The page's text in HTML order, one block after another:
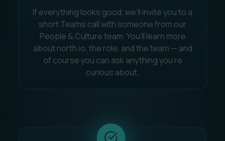
If everything looks good, we’ll invite you to a
short Teams call with someone from our
People & Culture team. You’ll learn more
about north.io, the role, and the team — and
of course you can ask anything you’re
curious about.